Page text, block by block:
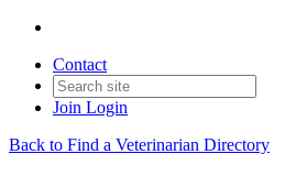
Contact
Join Login
Back to Find a Veterinarian Directory